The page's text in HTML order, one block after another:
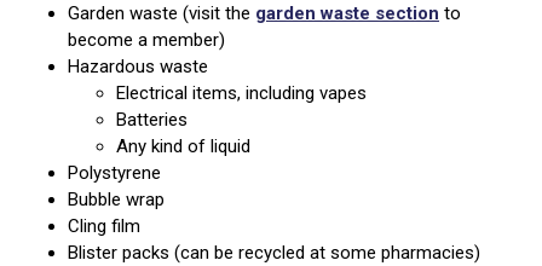
Garden waste (visit the garden waste section to
become a member)
Hazardous waste
Electrical items, including vapes
Batteries
Any kind of liquid
Polystyrene
Bubble wrap
Cling film
Blister packs (can be recycled at some pharmacies)